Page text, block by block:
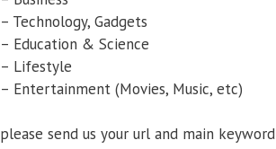
– Technology, Gadgets
– Education & Science
– Lifestyle
– Entertainment (Movies, Music, etc)
please send us your url and main keyword